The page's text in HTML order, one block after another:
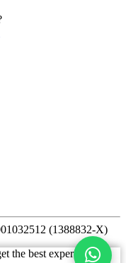
(1388832-X)
the best experience.